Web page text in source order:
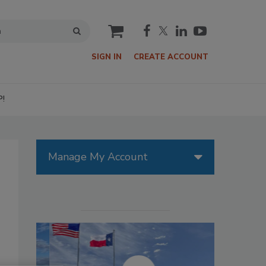
cart
SIGN IN CREATE ACCOUNT
Manage My Account